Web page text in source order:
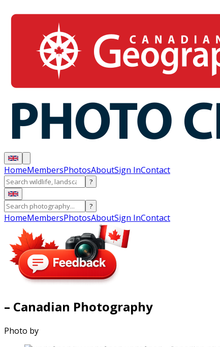
HomeMembersPhotosAboutSign InContact
?
?
HomeMembersPhotosAboutSign InContact
– Canadian Photography
Photo by